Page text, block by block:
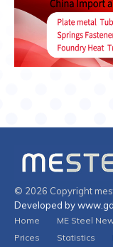
© 2026 Copyright
Developed by
Home ME Steel
Prices
Statistics